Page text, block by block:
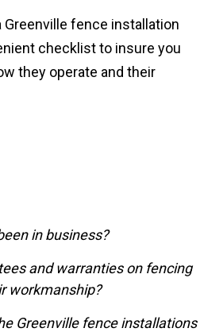
fence installation
checklist to insure you
they operate and their
in business?
and warranties on fencing
workmanship?
Greenville fence installations